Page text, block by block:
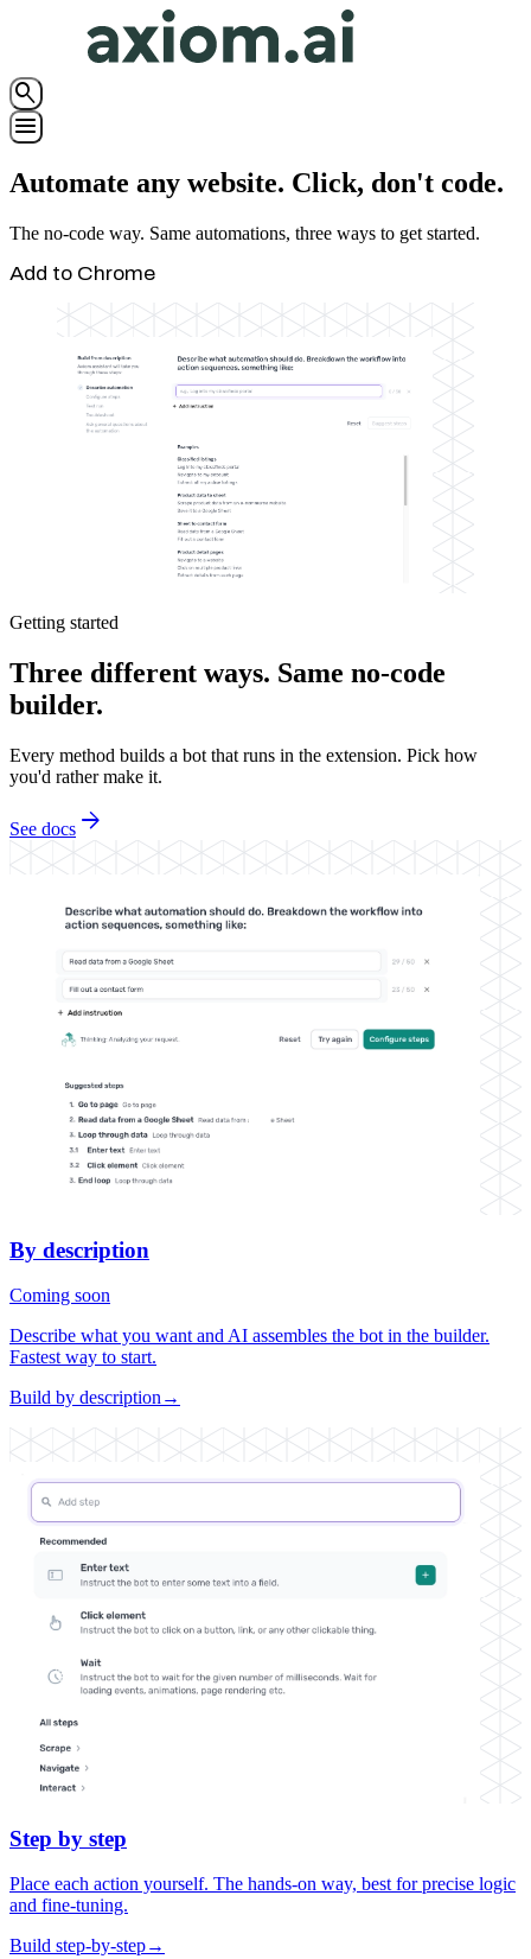
search
menu
Automate any website. Click, don't code.
The no-code way. Same automations, three ways to get started.
Add to Chrome
Getting started
Three different ways. Same no-code
builder.
Every method builds a bot that runs in the extension. Pick how
you'd rather make it.
See docs arrow_forward
By description
Coming soon
Describe what you want and AI assembles the bot in the builder.
Fastest way to start.
Build by description →
Step by step
Place each action yourself. The hands-on way, best for precise logic
and fine-tuning.
Build step-by-step→